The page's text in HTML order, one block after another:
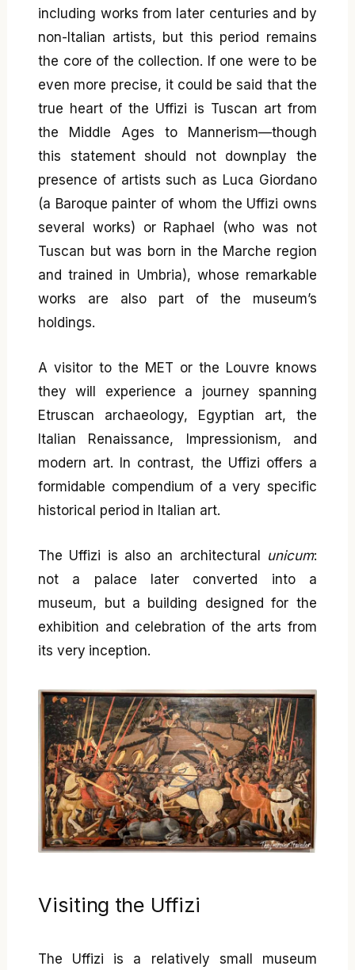
including works from later centuries and by
non-Italian artists, but this period remains
the core of the collection. If one were to be
even more precise, it could be said that the
true heart of the Uffizi is Tuscan art from
the Middle Ages to Mannerism—though
this statement should not downplay the
presence of artists such as Luca Giordano
(a Baroque painter of whom the Uffizi owns
several works) or Raphael (who was not
Tuscan but was born in the Marche region
and trained in Umbria), whose remarkable
works are also part of the museum’s
holdings.
A visitor to the MET or the Louvre knows
they will experience a journey spanning
Etruscan archaeology, Egyptian art, the
Italian Renaissance, Impressionism, and
modern art. In contrast, the Uffizi offers a
formidable compendium of a very specific
historical period in Italian art.
The Uffizi is also an architectural unicum:
not a palace later converted into a
museum, but a building designed for the
exhibition and celebration of the arts from
its very inception.
Visiting the Uffizi
The Uffizi is a relatively small museum